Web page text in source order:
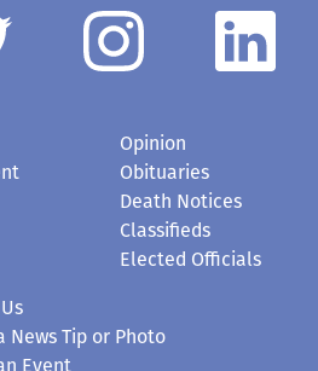
Opinion
Obituaries
Death Notices
Classifieds
Elected Officials
News Tip or Photo
Event